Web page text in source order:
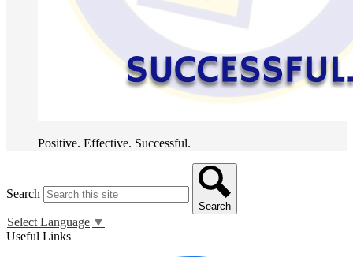
Positive. Effective. Successful.
Search
Search
Select Language ▼
Useful Links